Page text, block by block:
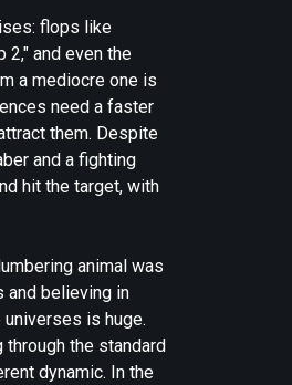
flops like
2," and even the
a mediocre one is
need a faster
them. Despite
and a fighting
hit the target, with
animal was
and believing in
is huge.
the standard
dynamic. In the